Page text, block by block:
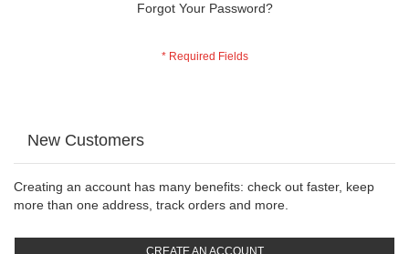
Forgot Your Password?
New Customers
Creating an account has many benefits: check out faster, keep
more than one address, track orders and more.
CREATE AN ACCOUNT